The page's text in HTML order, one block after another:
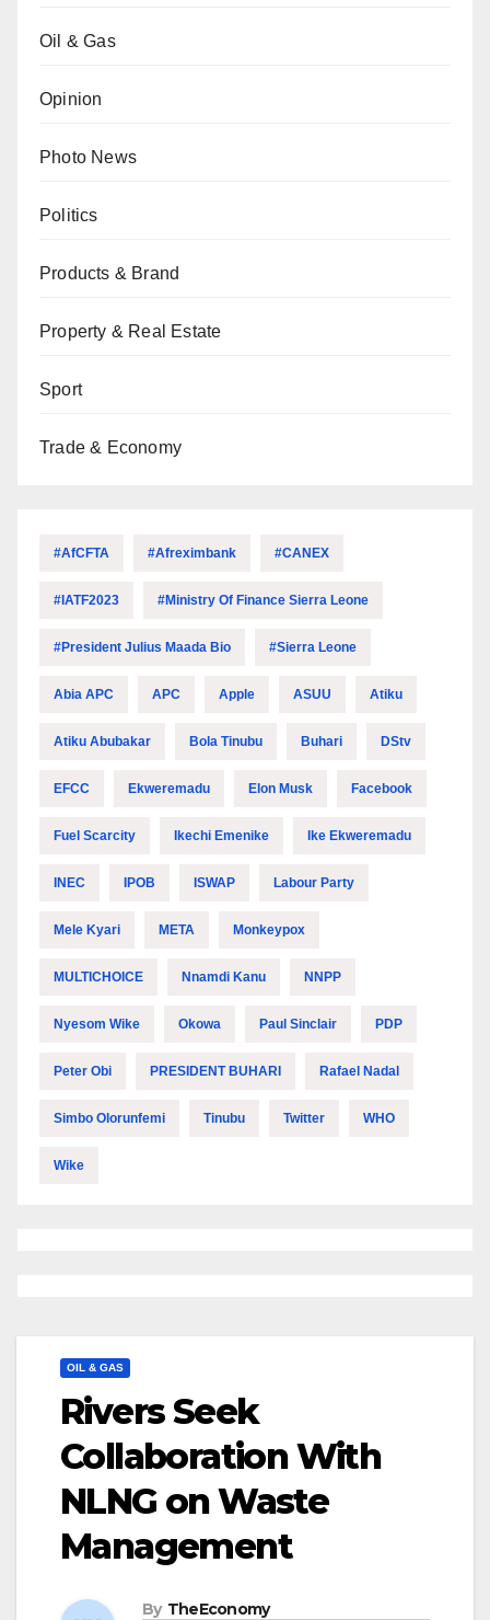
Oil & Gas
Opinion
Photo News
Politics
Products & Brand
Property & Real Estate
Sport
Trade & Economy
#AfCFTA #Afreximbank #CANEX
#IATF2023 #Ministry Of Finance Sierra Leone
#President Julius Maada Bio #Sierra Leone
Abia APC APC Apple ASUU Atiku
Atiku Abubakar Bola Tinubu Buhari DStv
EFCC Ekweremadu Elon Musk Facebook
Fuel Scarcity Ikechi Emenike Ike Ekweremadu
INEC IPOB ISWAP Labour Party
Mele Kyari META Monkeypox
MULTICHOICE Nnamdi Kanu NNPP
Nyesom Wike Okowa Paul Sinclair PDP
Peter Obi PRESIDENT BUHARI Rafael Nadal
Simbo Olorunfemi Tinubu Twitter WHO
Wike
OIL & GAS
Rivers Seek
Collaboration With
NLNG on Waste
Management
By TheEconomy